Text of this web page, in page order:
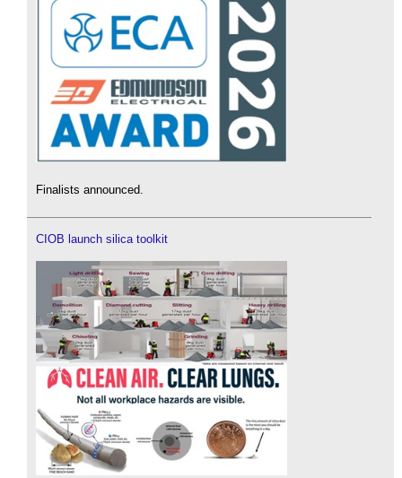
Finalists announced.
CIOB launch silica toolkit